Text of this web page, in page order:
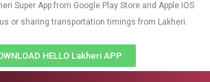
Super App from Google Play Store and Apple IOS
or sharing transportation timings from Lakheri.
HELLO Lakheri APP